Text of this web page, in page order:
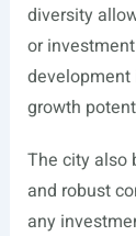
diversity
or
development
growth
The city also
and robust
any